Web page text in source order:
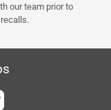
our team prior to